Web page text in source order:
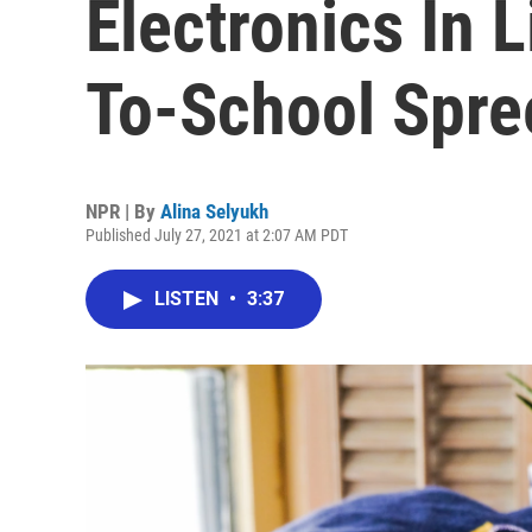
Electronics In
To-School
NPR | By Alina Selyukh
Published July 27, 2021 at 2:07 AM PDT
LISTEN • 3:37